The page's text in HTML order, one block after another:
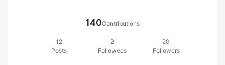
140Contributions
12
Posts
2
Followees
20
Followers